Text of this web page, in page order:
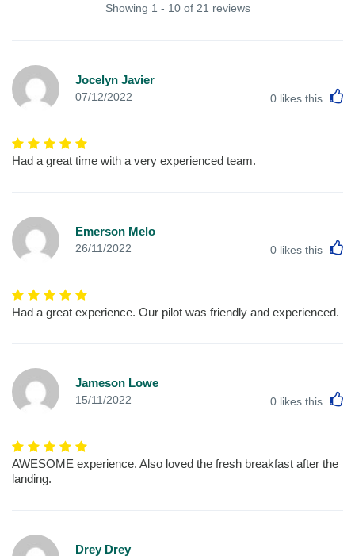
Showing 1 - 10 of 21 reviews
Jocelyn Javier
07/12/2022 0 likes this
Had a great time with a very experienced team.
Emerson Melo
26/11/2022 0 likes this
Had a great experience. Our pilot was friendly and experienced.
Jameson Lowe
15/11/2022 0 likes this
AWESOME experience. Also loved the fresh breakfast after the
landing.
Drey Drey